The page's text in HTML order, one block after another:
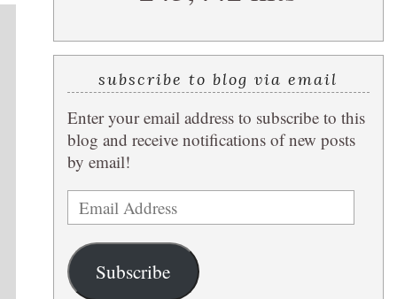
subscribe to blog via email
Enter your email address to subscribe to this
blog and receive notifications of new posts
by email!
Email
Address
Subscribe